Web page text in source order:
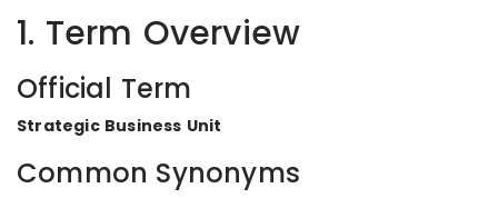
1. Term Overview
Official Term
Strategic Business Unit
Common Synonyms